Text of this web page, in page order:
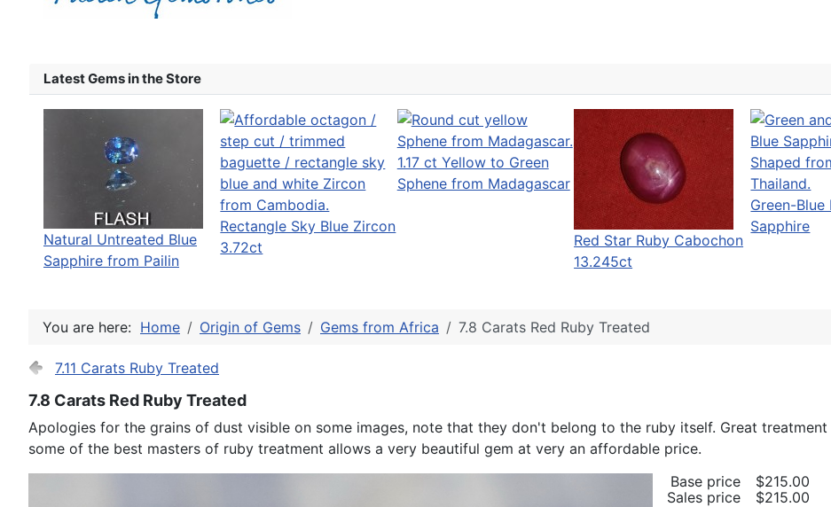
Latest Gems in the Store
Natural Untreated Blue
Sapphire from Pailin
Rectangle Sky Blue Zircon
3.72ct
1.17 ct Yellow to Green
Sphene from Madagascar
Red Star Ruby Cabochon
13.245ct
Green-
Sapphire
You are here: Home Origin of Gems Gems from Africa 7.8 Carats Red Ruby Treated
7.11 Carats Ruby Treated
7.8 Carats Red Ruby Treated
Apologies for the grains of dust visible on some images, note that they don't belong to the ruby itself. Great
some of the best masters of ruby treatment allows a very beautiful gem at very an affordable price.
Base price
$215.00
Sales price
$215.00